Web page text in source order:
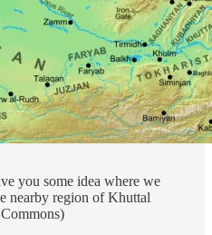
you some idea where we
nearby region of Khuttal